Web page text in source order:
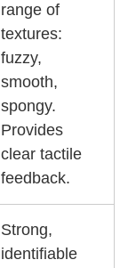
range of
textures:
fuzzy,
smooth,
spongy.
Provides
clear tactile
feedback.
Strong,
identifiable